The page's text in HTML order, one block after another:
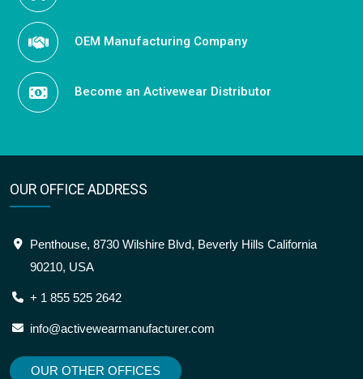
OEM Manufacturing Company
Become an Activewear Distributor
OUR OFFICE ADDRESS
Penthouse, 8730 Wilshire Blvd, Beverly Hills California
90210, USA
+ 1 855 525 2642
info@activewearmanufacturer.com
OUR OTHER OFFICES